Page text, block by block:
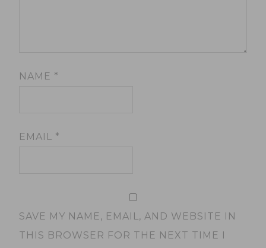
NAME *
EMAIL *
SAVE MY NAME, EMAIL, AND WEBSITE IN
THIS BROWSER FOR THE NEXT TIME I